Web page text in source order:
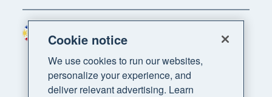
Region
Cookie notice
We use cookies to run our websites,
personalize your experience, and
deliver relevant advertising. Learn